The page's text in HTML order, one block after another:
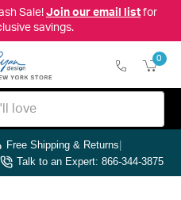
Sale! Join our email listfor
savings.
0
Free Shipping & Returns|
Talk to an Expert: 866-344-3875